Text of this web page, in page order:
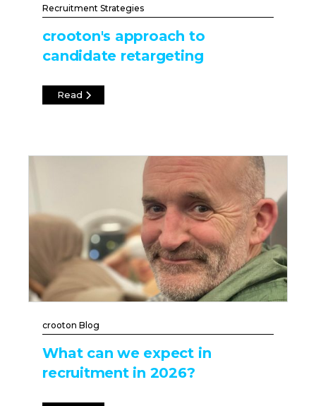
Recruitment Strategies
crooton's approach to
candidate retargeting
Read
crooton Blog
What can we expect in
recruitment in 2026?